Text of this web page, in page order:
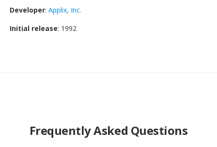
Developer: Applix, Inc.
Initial release: 1992
Frequently Asked Questions